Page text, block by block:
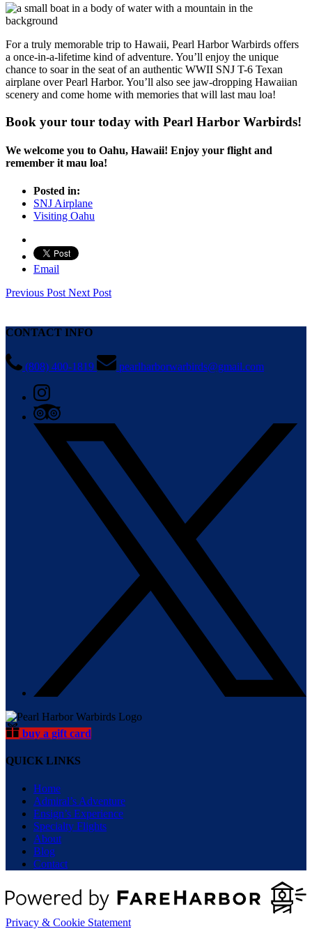
For a truly memorable trip to Hawaii, Pearl Harbor Warbirds offers
a once-in-a-lifetime kind of adventure. You’ll enjoy the unique
chance to soar in the seat of an authentic WWII SNJ T-6 Texan
airplane over Pearl Harbor. You’ll also see jaw-dropping Hawaiian
scenery and come home with memories that will last mau loa!
Book your tour today with Pearl Harbor Warbirds!
We welcome you to Oahu, Hawaii! Enjoy your flight and
remember it mau loa!
Posted in:
SNJ Airplane
Visiting Oahu
Email
Previous Post Next Post
CONTACT INFO
(808) 400-1819 pearlharborwarbirds@gmail.com
buy a gift card
QUICK LINKS
Home
Admiral’s Adventure
Ensign’s Experience
Specialty Flights
About
Blog
Contact
Privacy & Cookie Statement